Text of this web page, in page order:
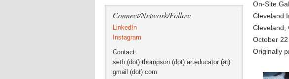
On-Site
Cleveland
Cleveland,
October
Originally
Connect/Network/Follow
LinkedIn
Instagram
Contact:
seth (dot) thompson (dot) arteducator (at)
gmail (dot) com